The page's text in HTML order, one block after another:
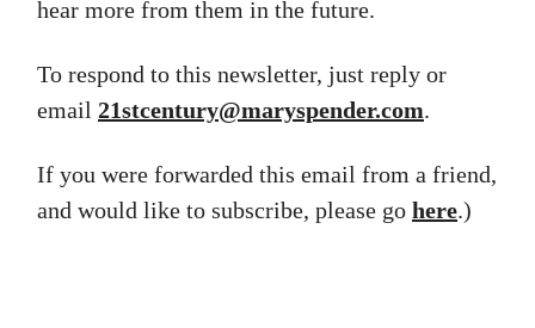
hear more from them in the future.
To respond to this newsletter, just reply or
email 21stcentury@maryspender.com.
If you were forwarded this email from a friend,
and would like to subscribe, please go here.)